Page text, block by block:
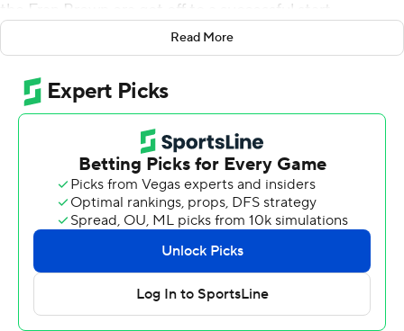
the Fran Brown era got off to a successful start.
The Bobcats dominated the heavily favored Orange in
the first quarter, accumulating 109 yards of total offense
to Syracuse’s nine, and held the ball for 13:51. But
Syracuse, trailing 6-0 on two Gianni Spetic first-quarter
field goals, came alive in the second quarter behind
McCord, a transfer from Ohio State making his Syracuse
“We kind of caught them off guard. I thought we made
them one-dimensional in the first half. There was a little
chess going on. We had a few things that we hadn't
shown," Ohio coach Tim Albin said.
Read More